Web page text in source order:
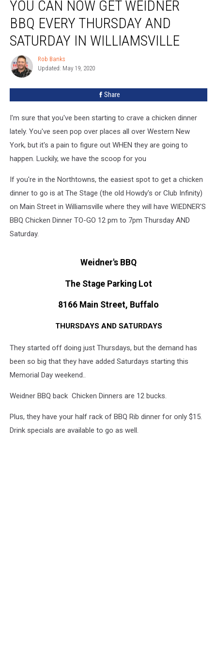
Can
Now
Weidner
BBQ
Every
Thursday
Saturday
YOU CAN NOW GET WEIDNER
BBQ EVERY THURSDAY AND
SATURDAY IN WILLIAMSVILLE
Rob
Banks
Rob Banks
Updated: May 19, 2020
Share
I'm sure that you've been starting to crave a chicken dinner
lately. You've seen pop over places all over Western New
York, but it's a pain to figure out WHEN they are going to
happen. Luckily, we have the scoop for you
If you're in the Northtowns, the easiest spot to get a chicken
dinner to go is at The Stage (the old Howdy's or Club Infinity)
on Main Street in Williamsville where they will have WIEDNER'S
BBQ Chicken Dinner TO-GO 12 pm to 7pm Thursday AND
Saturday.
Weidner's BBQ
The Stage Parking Lot
8166 Main Street, Buffalo
THURSDAYS AND SATURDAYS
They started off doing just Thursdays, but the demand has
been so big that they have added Saturdays starting this
Memorial Day weekend..
Weidner BBQ back Chicken Dinners are 12 bucks.
Plus, they have your half rack of BBQ Rib dinner for only $15.
Drink specials are available to go as well.